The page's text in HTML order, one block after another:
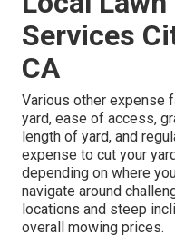
Services
CA
Various other expense
yard, ease of access,
length of yard, and
expense to cut your
depending on where
navigate around
locations and steep
overall mowing prices.